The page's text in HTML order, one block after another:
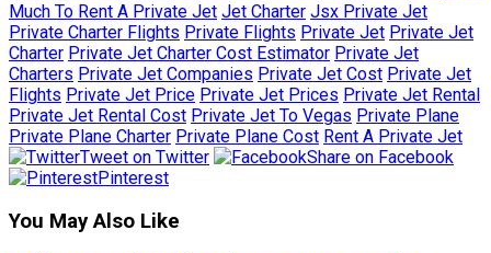
Much To Rent A Private Jet Jet Charter Jsx Private Jet
Private Charter Flights Private Flights Private Jet Private Jet
Charter Private Jet Charter Cost Estimator Private Jet
Charters Private Jet Companies Private Jet Cost Private Jet
Flights Private Jet Price Private Jet Prices Private Jet Rental
Private Jet Rental Cost Private Jet To Vegas Private Plane
Private Plane Charter Private Plane Cost Rent A Private Jet
Tweet on Twitter
Share on Facebook
Pinterest
You May Also Like